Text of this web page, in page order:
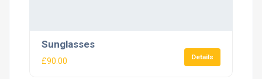
Sunglasses
£90.00 Details